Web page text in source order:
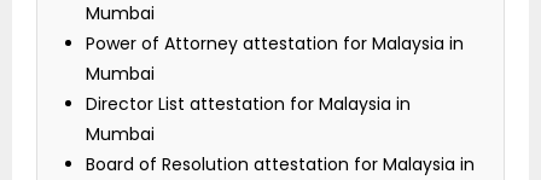
Mumbai
Power of Attorney attestation for Malaysia in
Mumbai
Director List attestation for Malaysia in
Mumbai
Board of Resolution attestation for Malaysia in